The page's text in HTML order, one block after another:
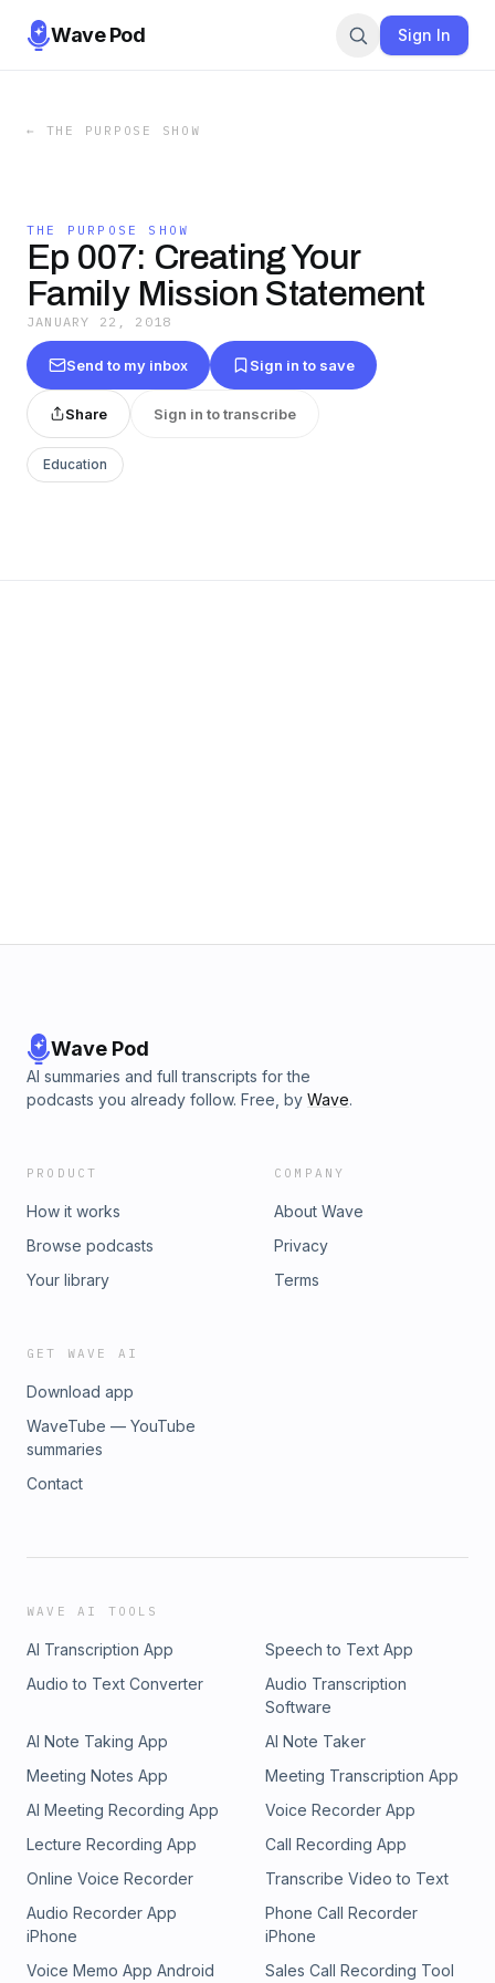
Wave Pod Sign In
← THE PURPOSE SHOW
THE PURPOSE SHOW
Ep 007: Creating Your
Family Mission Statement
JANUARY 22, 2018
Send to my inbox Sign in to save
Share Sign in to transcribe
Education
Wave Pod
AI summaries and full transcripts for the
podcasts you already follow. Free, by Wave.
PRODUCT
How it works
Browse podcasts
Your library
COMPANY
About Wave
Privacy
Terms
GET WAVE AI
Download app
WaveTube — YouTube
summaries
Contact
WAVE AI TOOLS
AI Transcription App
Speech to Text App
Audio to Text Converter
Audio Transcription
Software
AI Note Taking App
AI Note Taker
Meeting Notes App
Meeting Transcription App
AI Meeting Recording App
Voice Recorder App
Lecture Recording App
Call Recording App
Online Voice Recorder
Transcribe Video to Text
Audio Recorder App
iPhone
Phone Call Recorder
iPhone
Voice Memo App Android
Sales Call Recording Tool